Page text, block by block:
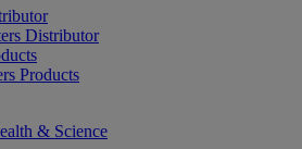
Distributor
Products
& Science